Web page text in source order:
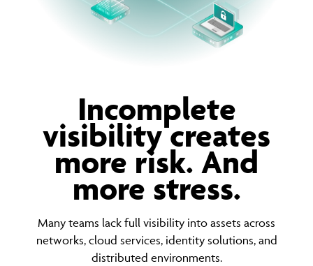
Incomplete
visibility creates
more risk. And
more stress.
Many teams lack full visibility into assets across
networks, cloud services, identity solutions, and
distributed environments.